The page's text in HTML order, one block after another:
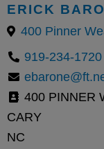
ERICK
919-234-1720
400 PINNER
CARY
NC